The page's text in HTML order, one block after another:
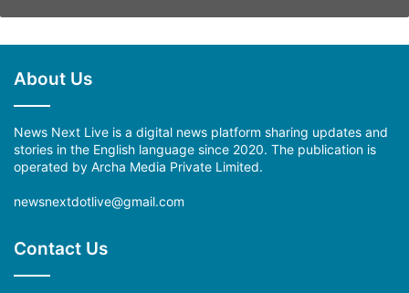
About Us
News Next Live is a digital news platform sharing updates and
stories in the English language since 2020. The publication is
operated by Archa Media Private Limited.
newsnextdotlive@gmail.com
Contact Us